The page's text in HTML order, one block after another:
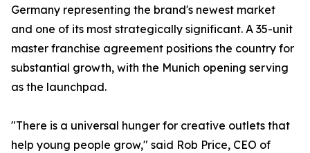
Germany representing the brand's newest market
and one of its most strategically significant. A 35-unit
master franchise agreement positions the country for
substantial growth, with the Munich opening serving
as the launchpad.
"There is a universal hunger for creative outlets that
help young people grow," said Rob Price, CEO of